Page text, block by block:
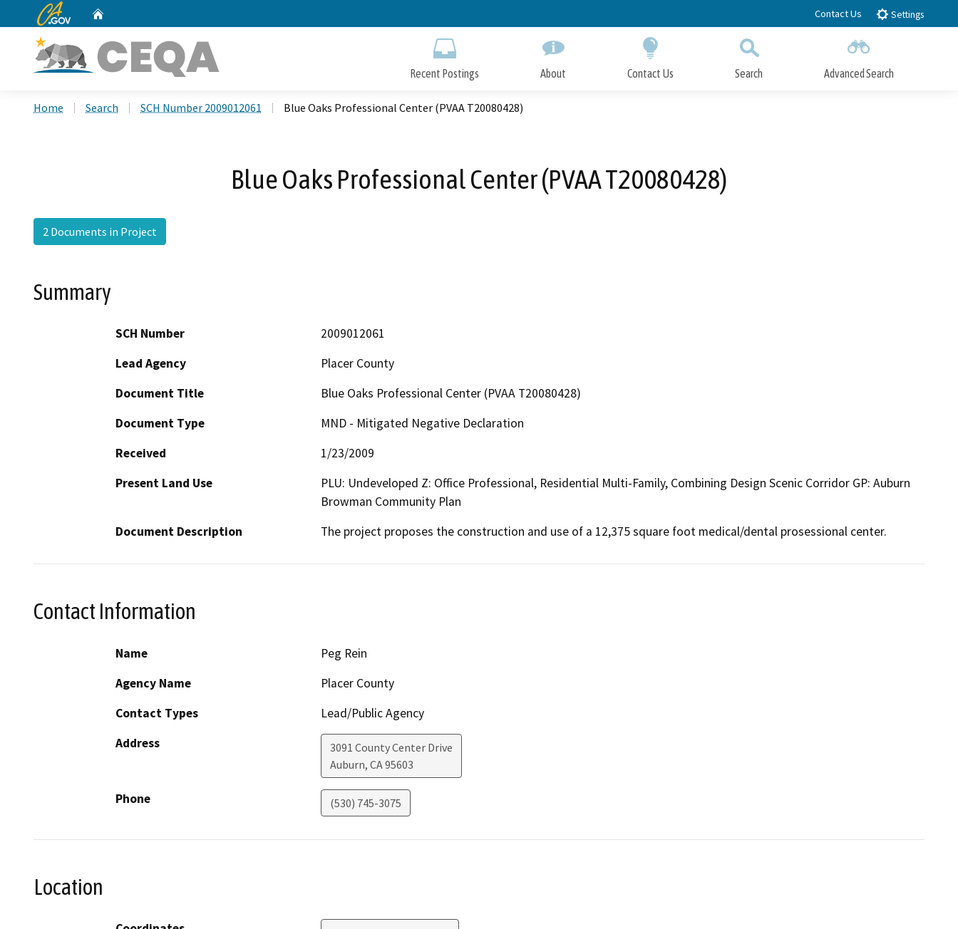
to
CA.gov Contact Us Settings
Recent Postings About Contact Us Search Advanced Search
Home Search SCH Number 2009012061 Blue Oaks Professional Center (PVAA T20080428)
Blue Oaks Professional Center (PVAA T20080428)
2 Documents in Project
Summary
SCH Number
2009012061
Lead Agency
Placer County
Document Title
Blue Oaks Professional Center (PVAA T20080428)
Document Type
MND - Mitigated Negative Declaration
Received
1/23/2009
Present Land Use
PLU: Undeveloped Z: Office Professional, Residential Multi-Family, Combining Design Scenic Corridor GP: Auburn
Browman Community Plan
Document Description
The project proposes the construction and use of a 12,375 square foot medical/dental prosessional center.
Contact Information
Name
Peg Rein
Agency Name
Placer County
Contact Types
Lead/Public Agency
Address
3091 County Center Drive
Auburn, CA95603
Phone (530) 745-3075
Location